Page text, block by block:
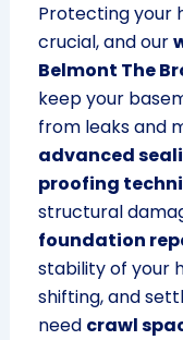
Protecting your
crucial, and our
Belmont The
keep your
from leaks and
advanced
proofing
structural
foundation
stability of your
shifting, and
need crawl